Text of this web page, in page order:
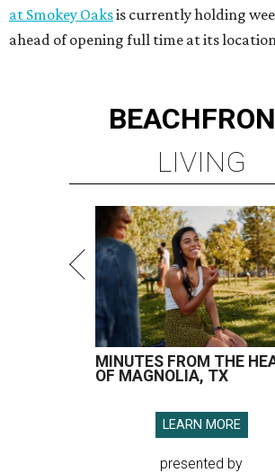
at Smokey Oaksis currently holding
ahead of opening full time at its
LIVING
MINUTES FROM THE
OF MAGNOLIA, TX
LEARN MORE
presented by